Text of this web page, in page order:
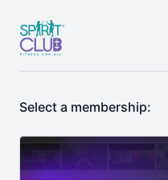
Select a membership: